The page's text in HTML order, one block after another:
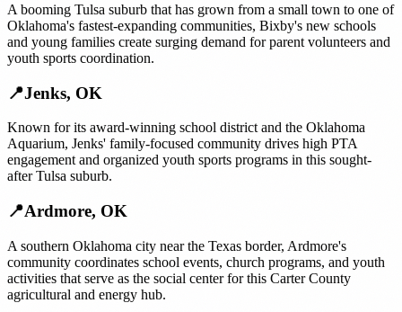
A booming Tulsa suburb that has grown from a small town to one of
Oklahoma's fastest-expanding communities, Bixby's new schools
and young families create surging demand for parent volunteers and
youth sports coordination.
📍Jenks, OK
Known for its award-winning school district and the Oklahoma
Aquarium, Jenks' family-focused community drives high PTA
engagement and organized youth sports programs in this sought-
after Tulsa suburb.
📍Ardmore, OK
A southern Oklahoma city near the Texas border, Ardmore's
community coordinates school events, church programs, and youth
activities that serve as the social center for this Carter County
agricultural and energy hub.